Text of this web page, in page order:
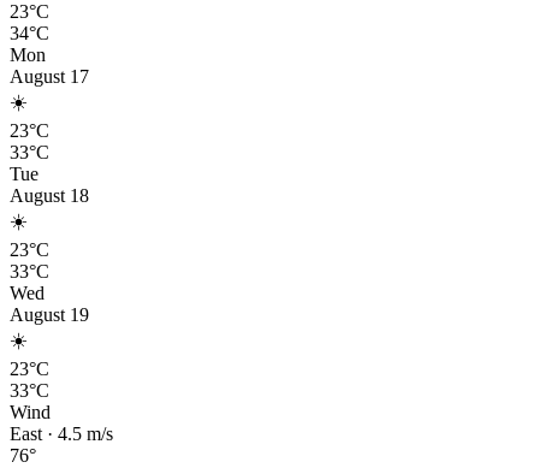
23°C
34°C
Mon
August 17
☀️
23°C
33°C
Tue
August 18
☀️
23°C
33°C
Wed
August 19
☀️
23°C
33°C
Wind
East · 4.5 m/s
76°